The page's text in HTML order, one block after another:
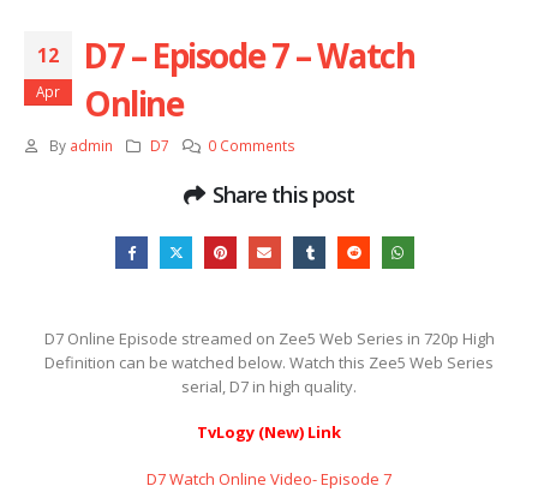
12
Apr
D7 – Episode 7 – Watch
Online
By admin D7 0 Comments
Share this post
D7 Online Episode streamed on Zee5 Web Series in 720p High
Definition can be watched below. Watch this Zee5 Web Series
serial, D7 in high quality.
TvLogy (New) Link
D7 Watch Online Video- Episode 7